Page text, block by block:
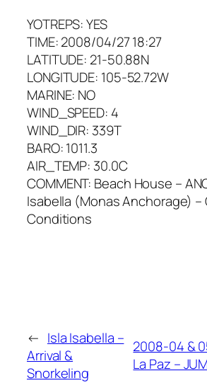
YOTREPS: YES
TIME: 2008/04/27 18:27
LATITUDE: 21-50.88N
LONGITUDE: 105-52.72W
MARINE: NO
WIND_SPEED: 4
WIND_DIR: 339T
BARO: 1011.3
AIR_TEMP: 30.0C
COMMENT: Beach House –
Isabella (Monas Anchorage) –
Conditions
← Isla Isabella –
Arrival &
Snorkeling
2008-04 &
La Paz –